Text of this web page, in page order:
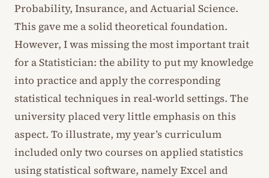
Probability, Insurance, and Actuarial Science.
This gave me a solid theoretical foundation.
However, I was missing the most important trait
for a Statistician: the ability to put my knowledge
into practice and apply the corresponding
statistical techniques in real-world settings. The
university placed very little emphasis on this
aspect. To illustrate, my year’s curriculum
included only two courses on applied statistics
using statistical software, namely Excel and